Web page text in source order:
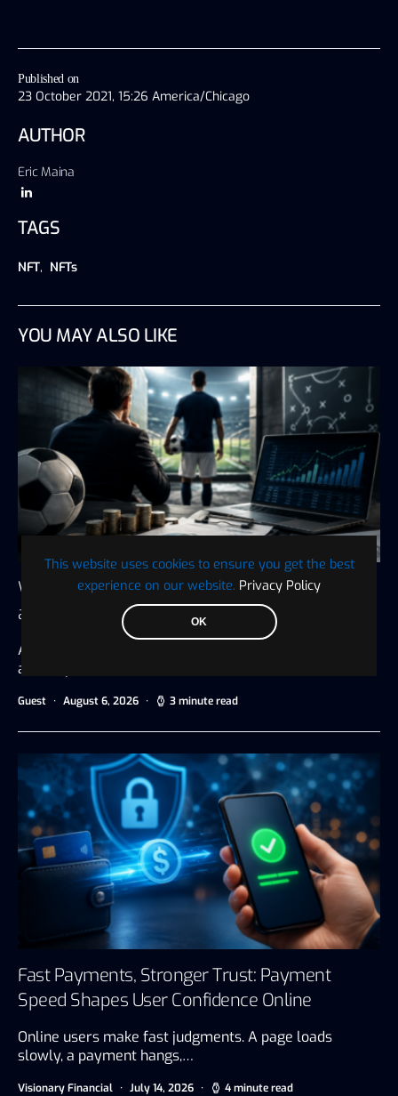
This website uses cookies to ensure you get the best
experience on our website. Privacy Policy
OK
Published on
23 October 2021, 15:26 America/Chicago
AUTHOR
Eric Maina
TAGS
NFT, NFTs
YOU MAY ALSO LIKE
Why Player Transfers Are Financial Decisions
as Much as Sporting Ones
A new signing is often judged by goals, assists, tackles,
and trophies.…
Guest August 6, 2026 3 minute read
Fast Payments, Stronger Trust: Payment
Speed Shapes User Confidence Online
Online users make fast judgments. A page loads
slowly, a payment hangs,…
Visionary Financial July 14, 2026 4 minute read